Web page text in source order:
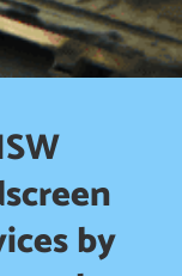
by